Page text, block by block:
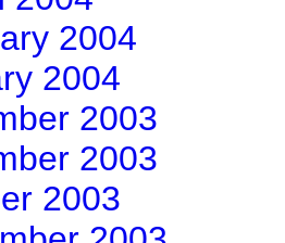
2004
2004
2003
2003
2003